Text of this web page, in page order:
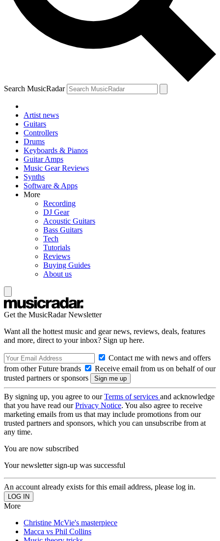
Search MusicRadar
Artist news
Guitars
Controllers
Drums
Keyboards & Pianos
Guitar Amps
Music Gear Reviews
Synths
Software & Apps
More
Recording
DJ Gear
Acoustic Guitars
Bass Guitars
Tech
Tutorials
Reviews
Buying Guides
About us
Get the MusicRadar Newsletter
Want all the hottest music and gear news, reviews, deals, features
and more, direct to your inbox? Sign up here.
Contact me with news and offers
from other Future brands
Receive email from us on behalf of our
trusted partners or sponsors
By signing up, you agree to ourTerms of services and acknowledge
that you have read ourPrivacy Notice. You also agree to receive
marketing emails from us that may include promotions from our
trusted partners and sponsors, which you can unsubscribe from at
any time.
You are now subscribed
Your newsletter sign-up was successful
An account already exists for this email address, please log in.
More
Christine McVie's masterpiece
Macca vs Phil Collins